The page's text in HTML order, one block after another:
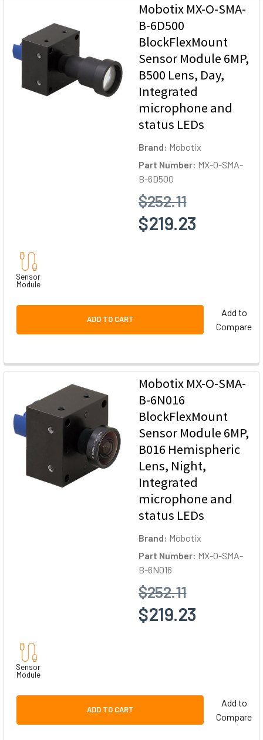
Mobotix MX-O-SMA-
B-6D500
BlockFlexMount
Sensor Module 6MP,
B500 Lens, Day,
Integrated
microphone and
status LEDs
Brand: Mobotix
Part Number: MX-O-SMA-
B-6D500
$252.11
$219.23
Sensor
Module
ADD TO CART
Add to
Compare
Mobotix MX-O-SMA-
B-6N016
BlockFlexMount
Sensor Module 6MP,
B016 Hemispheric
Lens, Night,
Integrated
microphone and
status LEDs
Brand: Mobotix
Part Number: MX-O-SMA-
B-6N016
$252.11
$219.23
Sensor
Module
ADD TO CART
Add to
Compare